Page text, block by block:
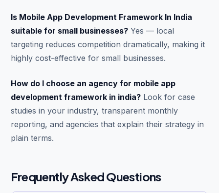
Is Mobile App Development Framework In India
suitable for small businesses? Yes — local
targeting reduces competition dramatically, making it
highly cost-effective for small businesses.
How do I choose an agency for mobile app
development framework in india? Look for case
studies in your industry, transparent monthly
reporting, and agencies that explain their strategy in
plain terms.
Frequently Asked Questions